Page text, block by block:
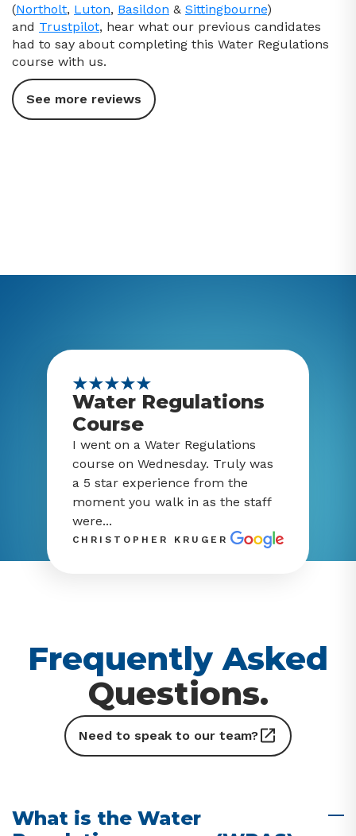
(Northolt, Luton, Basildon & Sittingbourne)
and Trustpilot, hear what our previous candidates
had to say about completing this Water Regulations
course with us.
See more reviews
Water Regulations
Course
I went on a Water Regulations
course on Wednesday. Truly was
a 5 star experience from the
moment you walk in as the staff
were...
CHRISTOPHER KRUGER
Frequently Asked
Questions.
Need to speak to our team?
What is the Water